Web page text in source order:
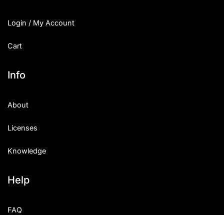
Login / My Account
Cart
Info
About
Licenses
Knowledge
Help
FAQ